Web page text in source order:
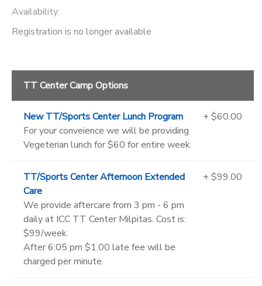
Availability:
Registration is no longer available
TT Center Camp Options
New TT/Sports Center Lunch Program
For your conveience we will be providing
Vegeterian lunch for $60 for entire week.
+ $60.00
TT/Sports Center Afternoon Extended
Care
We provide aftercare from 3 pm - 6 pm
daily at ICC TT Center Milpitas. Cost is:
$99/week.
After 6:05 pm $1.00 late fee will be
charged per minute.
+ $99.00